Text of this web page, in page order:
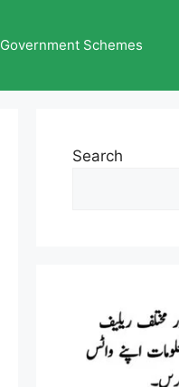
Government Schemes
Search